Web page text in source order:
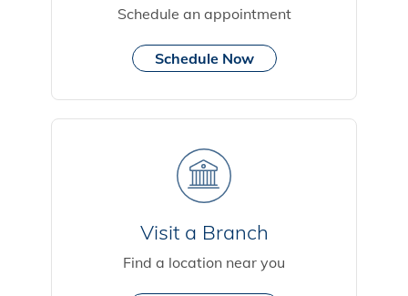
Schedule an appointment
Schedule Now
Visit a Branch
Find a location near you